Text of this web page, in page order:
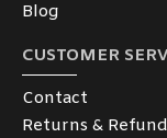
Blog
CUSTOMER
Contact
Returns &